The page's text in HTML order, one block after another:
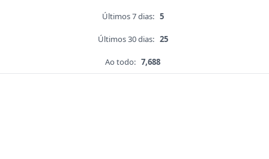
Últimos 7 dias: 5
Últimos 30 dias: 25
Ao todo: 7,688